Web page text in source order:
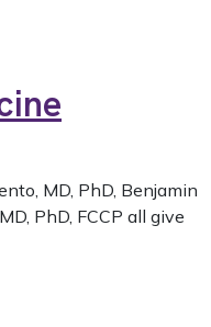
MD, PhD, Benjamin
PhD, FCCP all give